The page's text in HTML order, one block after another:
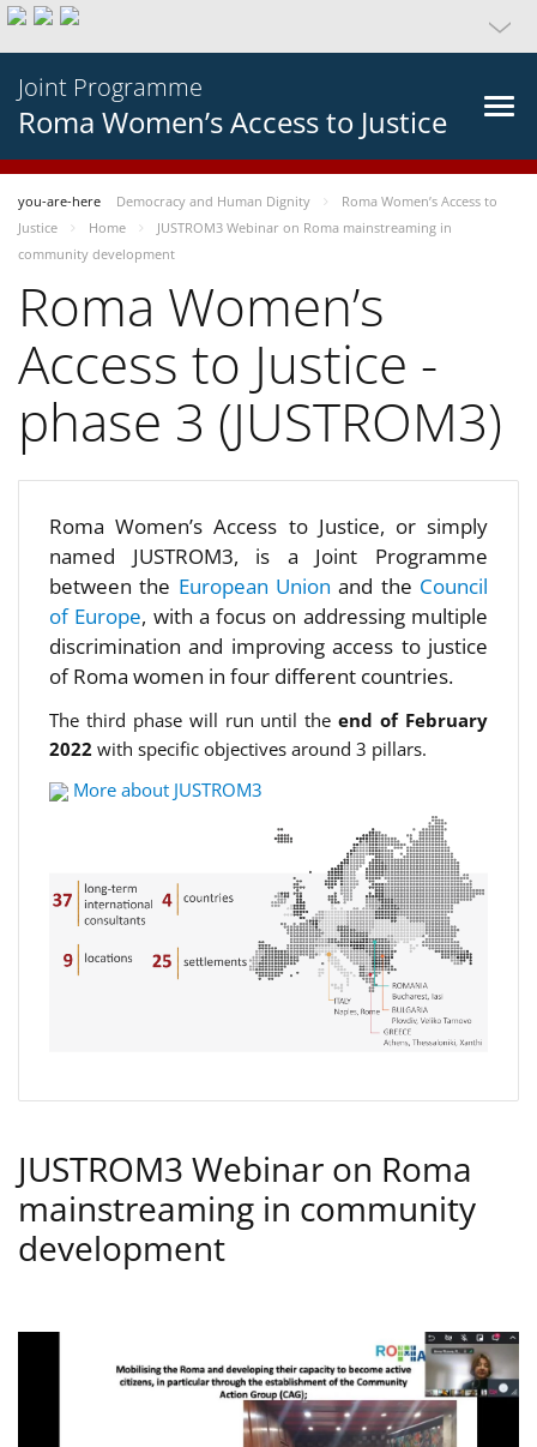
Joint Programme
Roma Women’s Access to Justice
you-are-here Democracy and Human Dignity
Roma Women’s Access to
Justice
Home
JUSTROM3 Webinar on Roma mainstreaming in
community development
Roma Women’s
Access to Justice -
phase 3 (JUSTROM3)
Roma Women’s Access to Justice, or simply
named JUSTROM3, is a Joint Programme
between the European Unionand the Council
of Europe, with a focus on addressing multiple
discrimination and improving access to justice
of Roma women in four different countries.
The third phase will run until theend of February
2022 with specific objectives around 3 pillars.
More about JUSTROM3
JUSTROM3 Webinar on Roma
mainstreaming in community
development